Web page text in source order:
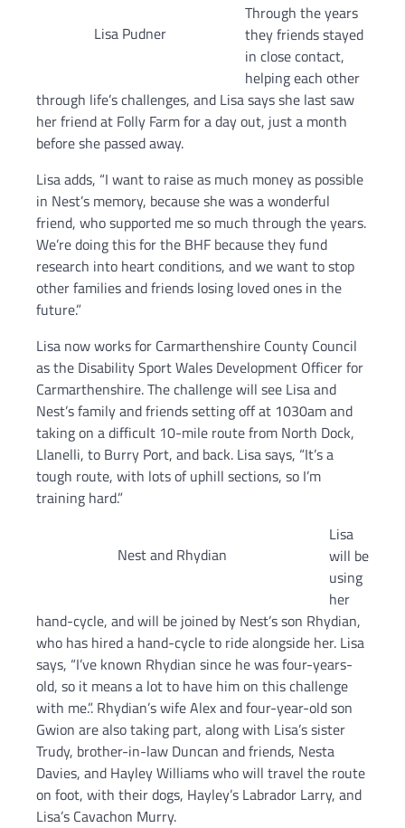
Lisa Pudner
Through the years
they friends stayed
in close contact,
helping each other
through life’s challenges, and Lisa says she last saw
her friend at Folly Farm for a day out, just a month
before she passed away.
Lisa adds, “I want to raise as much money as possible
in Nest’s memory, because she was a wonderful
friend, who supported me so much through the years.
We’re doing this for the BHF because they fund
research into heart conditions, and we want to stop
other families and friends losing loved ones in the
future.”
Lisa now works for Carmarthenshire County Council
as the Disability Sport Wales Development Officer for
Carmarthenshire. The challenge will see Lisa and
Nest’s family and friends setting off at 1030am and
taking on a difficult 10-mile route from North Dock,
Llanelli, to Burry Port, and back. Lisa says, “It’s a
tough route, with lots of uphill sections, so I’m
training hard.”
Nest and Rhydian
Lisa
will be
using
her
hand-cycle, and will be joined by Nest’s son Rhydian,
who has hired a hand-cycle to ride alongside her. Lisa
says, “I’ve known Rhydian since he was four-years-
old, so it means a lot to have him on this challenge
with me.”. Rhydian’s wife Alex and four-year-old son
Gwion are also taking part, along with Lisa’s sister
Trudy, brother-in-law Duncan and friends, Nesta
Davies, and Hayley Williams who will travel the route
on foot, with their dogs, Hayley’s Labrador Larry, and
Lisa’s Cavachon Murry.